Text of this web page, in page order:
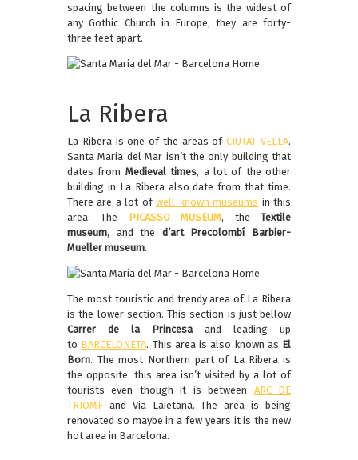
spacing between the columns is the widest of
any Gothic Church in Europe, they are forty-
three feet apart.
La Ribera
La Ribera is one of the areas ofCIUTAT VELLA.
Santa Maria del Mar isn’t the only building that
dates from Medieval times, a lot of the other
building in La Ribera also date from that time.
There are a lot of well-known museums in this
area: The
PICASSO MUSEUM, theTextile
museum, and the d’art Precolombí Barbier-
Mueller museum.
The most touristic and trendy area of La Ribera
is the lower section. This section is just bellow
Carrer de la Princesa and leading up
to BARCELONETA. This area is also known as El
Born. The most Northern part of La Ribera is
the opposite. this area isn’t visited by a lot of
tourists even though it is between ARC DE
TRIOMF and Via Laietana. The area is being
renovated so maybe in a few years it is the new
hot area in Barcelona.